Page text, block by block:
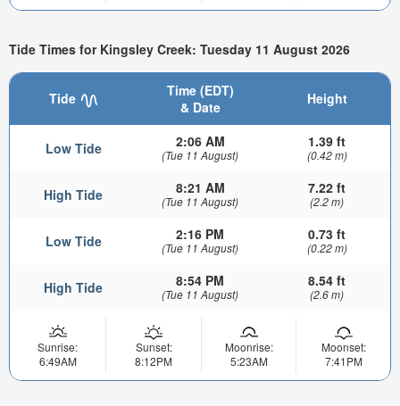
Tide Times for Kingsley Creek: Tuesday 11 August 2026
Tide
Time (EDT)
& Date
Height
Low Tide 2:06 AM
(Tue 11 August)
1.39 ft
(0.42 m)
High Tide 8:21 AM
(Tue 11 August)
7.22 ft
(2.2 m)
Low Tide 2:16 PM
(Tue 11 August)
0.73 ft
(0.22 m)
High Tide 8:54 PM
(Tue 11 August)
8.54 ft
(2.6 m)
Sunrise:
6:49AM
Sunset:
8:12PM
Moonrise:
5:23AM
Moonset:
7:41PM